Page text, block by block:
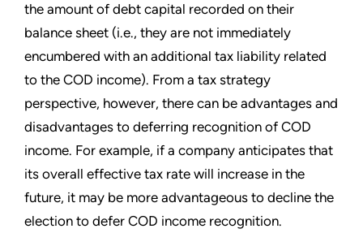
the amount of debt capital recorded on their
balance sheet (i.e., they are not immediately
encumbered with an additional tax liability related
to the COD income). From a tax strategy
perspective, however, there can be advantages and
disadvantages to deferring recognition of COD
income. For example, if a company anticipates that
its overall effective tax rate will increase in the
future, it may be more advantageous to decline the
election to defer COD income recognition.